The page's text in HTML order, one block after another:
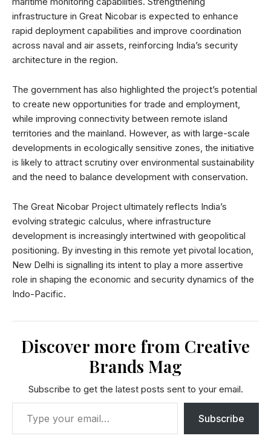
infrastructure in Great Nicobar is expected to enhance
rapid deployment capabilities and improve coordination
across naval and air assets, reinforcing India’s security
architecture in the region.
The government has also highlighted the project’s potential
to create new opportunities for trade and employment,
while improving connectivity between remote island
territories and the mainland. However, as with large-scale
developments in ecologically sensitive zones, the initiative
is likely to attract scrutiny over environmental sustainability
and the need to balance development with conservation.
The Great Nicobar Project ultimately reflects India’s
evolving strategic calculus, where infrastructure
development is increasingly intertwined with geopolitical
positioning. By investing in this remote yet pivotal location,
New Delhi is signalling its intent to play a more assertive
role in shaping the economic and security dynamics of the
Indo-Pacific.
Discover more from Creative
Brands Mag
Subscribe to get the latest posts sent to your email.
Subscribe